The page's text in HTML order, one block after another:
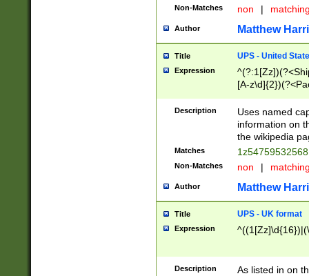
Non-Matches non |
Author Matthew
Title UPS - United
Expression
[A-
Description
Uses named
information on
the wikipedia
Matches
Non-Matches non |
Author Matthew
Title UPS - UK format
Expression
Description
As listed in on